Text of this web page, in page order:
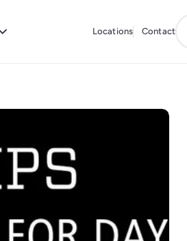
Locations Contact